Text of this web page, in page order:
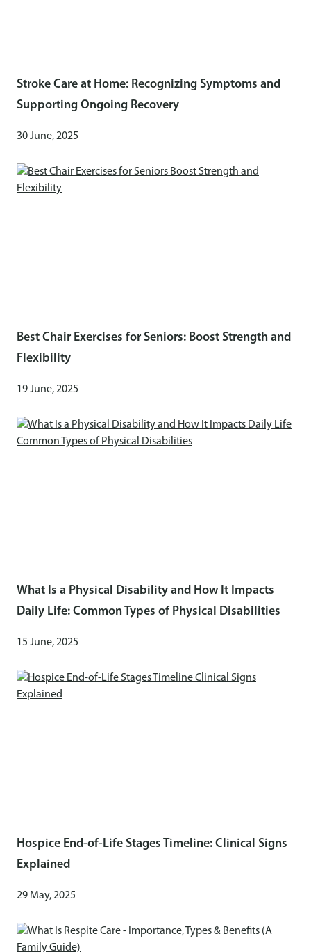
Stroke Care at Home: Recognizing Symptoms and
Supporting Ongoing Recovery
30 June, 2025
Best Chair Exercises for Seniors: Boost Strength and
Flexibility
19 June, 2025
What Is a Physical Disability and How It Impacts
Daily Life: Common Types of Physical Disabilities
15 June, 2025
Hospice End-of-Life Stages Timeline: Clinical Signs
Explained
29 May, 2025